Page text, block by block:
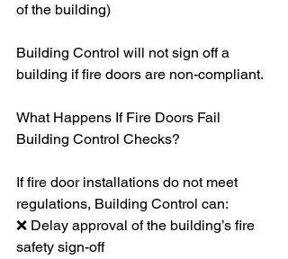
of the building)
Building Control will not sign off a
building if fire doors are non-compliant.
What Happens If Fire Doors Fail
Building Control Checks?
If fire door installations do not meet
regulations, Building Control can:
❌ Delay approval of the building’s fire
safety sign-off